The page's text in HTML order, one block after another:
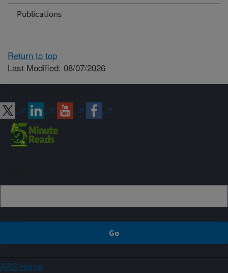
Publications
Return to top
Last Modified: 08/07/2026
ARS Home